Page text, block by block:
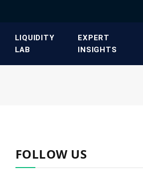
​LIQUIDITY
LAB​
​EXPERT
INSIGHTS
FOLLOW US